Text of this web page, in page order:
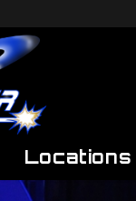
Locations